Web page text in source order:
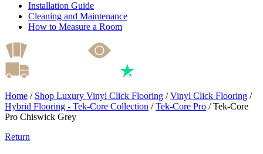
Installation Guide
Cleaning and Maintenance
How to Measure a Room
Home / Shop Luxury Vinyl Click Flooring /Vinyl Click Flooring /
Hybrid Flooring - Tek-Core Collection /Tek-Core Pro /Tek-Core
Pro Chiswick Grey
Return